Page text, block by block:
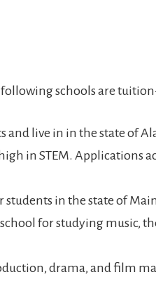
schools are
and live in in the state of
in STEM. Applications
in the state of
for studying music,
drama, and film